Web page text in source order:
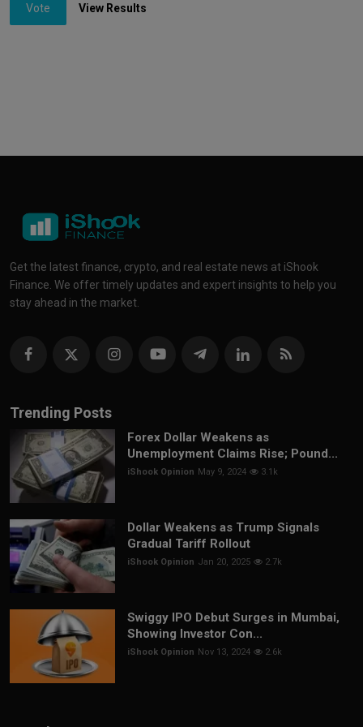
Vote View Results
Get the latest finance, crypto, and real estate news at iShook
Finance. We offer timely updates and expert insights to help you
stay ahead in the market.
Trending Posts
Forex Dollar Weakens as
Unemployment Claims Rise; Pound...
iShook Opinion May 9, 2024 3.1k
Dollar Weakens as Trump Signals
Gradual Tariff Rollout
iShook Opinion Jan 20, 2025 2.7k
Swiggy IPO Debut Surges in Mumbai,
Showing Investor Con...
iShook Opinion Nov 13, 2024 2.6k